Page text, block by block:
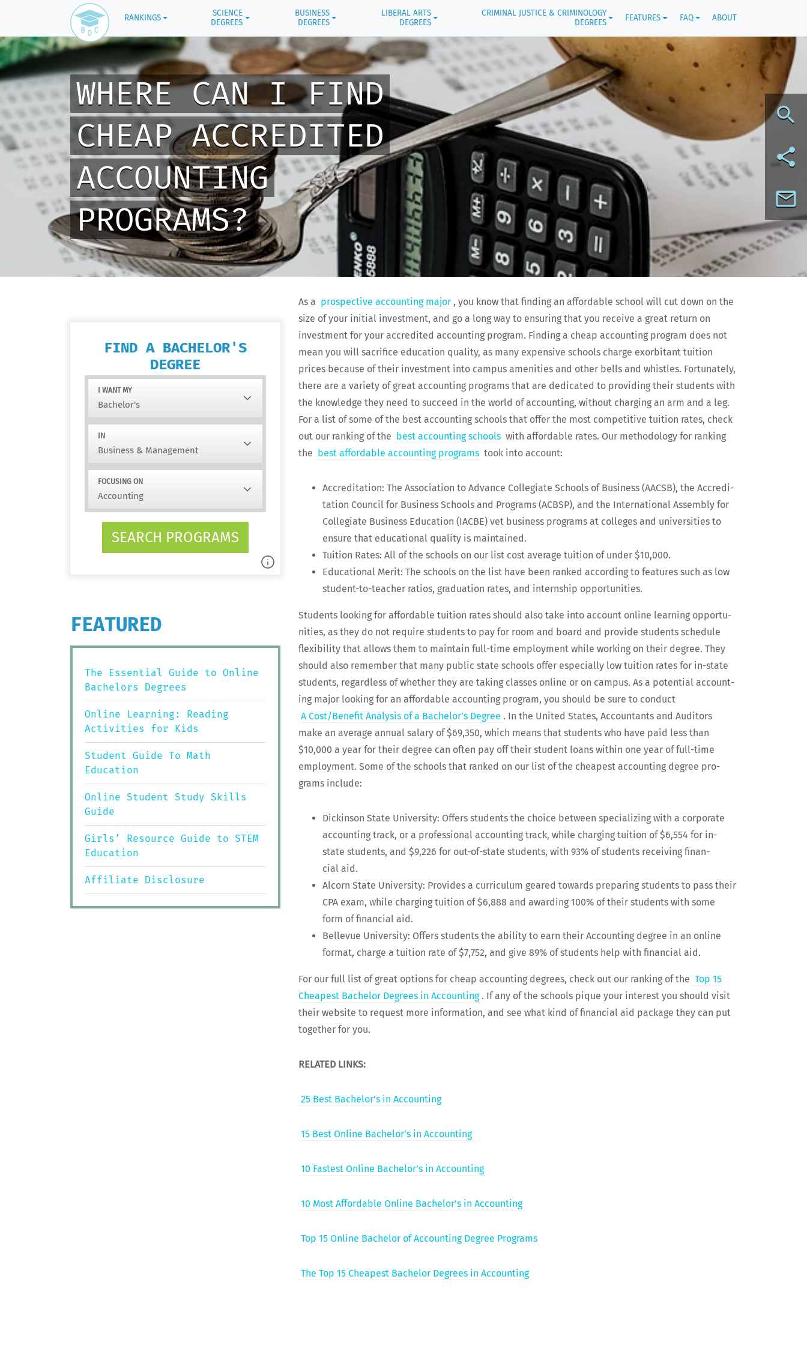
RANKINGS
SCIENCE
DEGREES
BUSINESS
DEGREES
LIBERAL ARTS
DEGREES
CRIMINAL JUSTICE & CRIMINOLOGY
DEGREES
FEATURES FAQ ABOUT
WHERE CAN I FIND
CHEAP ACCREDITED
ACCOUNTING
PROGRAMS?
search
share
mail_outline
FIND A BACHELOR'S
DEGREE
I WANT MY
IN
FOCUSING ON
SEARCH PROGRAMS
FEATURED
The Essential Guide to Online
Bachelors Degrees
Online Learning: Reading
Activities for Kids
Student Guide To Math
Education
Online Student Study Skills
Guide
Girls’ Resource Guide to STEM
Education
Affiliate Disclosure
As a prospec­tive account­ing major , you know that find­ing an afford­able school will cut down on the
size of your ini­tial invest­ment, and go a long way to ensur­ing that you receive a great return on
invest­ment for your accred­it­ed account­ing pro­gram. Find­ing a cheap account­ing pro­gram does not
mean you will sac­ri­fice edu­ca­tion qual­i­ty, as many expen­sive schools charge exor­bi­tant tuition
prices because of their invest­ment into cam­pus ameni­ties and oth­er bells and whis­tles. For­tu­nate­ly,
there are a vari­ety of great account­ing pro­grams that are ded­i­cat­ed to pro­vid­ing their stu­dents with
the knowl­edge they need to suc­ceed in the world of account­ing, with­out charg­ing an arm and a leg.
For a list of some of the best account­ing schools that offer the most com­pet­i­tive tuition rates, check
out our rank­ing of the best account­ing schools with afford­able rates. Our method­ol­o­gy for rank­ing
the best afford­able account­ing pro­grams took into account:
Accred­i­ta­tion: The Asso­ci­a­tion to Advance Col­le­giate Schools of Busi­ness (AACSB), the Accred­i­
ta­tion Coun­cil for Busi­ness Schools and Pro­grams (ACBSP), and the Inter­na­tion­al Assem­bly for
Col­le­giate Busi­ness Edu­ca­tion (IACBE) vet busi­ness pro­grams at col­leges and uni­ver­si­ties to
ensure that edu­ca­tion­al qual­i­ty is maintained.
Tuition Rates: All of the schools on our list cost aver­age tuition of under $10,000.
Edu­ca­tion­al Mer­it: The schools on the list have been ranked accord­ing to fea­tures such as low
stu­dent-to-teacher ratios, grad­u­a­tion rates, and intern­ship opportunities.
Stu­dents look­ing for afford­able tuition rates should also take into account online learn­ing oppor­tu­
ni­ties, as they do not require stu­dents to pay for room and board and pro­vide stu­dents sched­ule
flex­i­bil­i­ty that allows them to main­tain full-time employ­ment while work­ing on their degree. They
should also remem­ber that many pub­lic state schools offer espe­cial­ly low tuition rates for in-state
stu­dents, regard­less of whether they are tak­ing class­es online or on cam­pus. As a poten­tial account­
ing major look­ing for an afford­able account­ing pro­gram, you should be sure to con­duct
A Cost/Benefit Analy­sis of a Bach­e­lor’s Degree . In the Unit­ed States, Accoun­tants and Audi­tors
make an aver­age annu­al salary of $69,350, which means that stu­dents who have paid less than
$10,000 a year for their degree can often pay off their stu­dent loans with­in one year of full-time
employ­ment. Some of the schools that ranked on our list of the cheap­est account­ing degree pro­
grams include:
Dick­in­son State Uni­ver­si­ty: Offers stu­dents the choice between spe­cial­iz­ing with a cor­po­rate
account­ing track, or a pro­fes­sion­al account­ing track, while charg­ing tuition of $6,554 for in-
state stu­dents, and $9,226 for out-of-state stu­dents, with 93% of stu­dents receiv­ing finan­
cial aid.
Alcorn State Uni­ver­si­ty: Pro­vides a cur­ricu­lum geared towards prepar­ing stu­dents to pass their
CPA exam, while charg­ing tuition of $6,888 and award­ing 100% of their stu­dents with some
form of finan­cial aid.
Belle­vue Uni­ver­si­ty: Offers stu­dents the abil­i­ty to earn their Account­ing degree in an online
for­mat, charge a tuition rate of $7,752, and give 89% of stu­dents help with finan­cial aid.
For our full list of great options for cheap account­ing degrees, check out our rank­ing of the Top 15
Cheap­est Bach­e­lor Degrees in Account­ing . If any of the schools pique your inter­est you should vis­it
their web­site to request more infor­ma­tion, and see what kind of finan­cial aid pack­age they can put
togeth­er for you.
RELATED LINKS:
25 Best Bachelor’s in Accounting
15 Best Online Bachelor’s in Accounting
10 Fastest Online Bachelor’s in Accounting
10 Most Afford­able Online Bachelor’s in Accounting
Top 15 Online Bach­e­lor of Account­ing Degree Programs
The Top 15 Cheap­est Bach­e­lor Degrees in Accounting